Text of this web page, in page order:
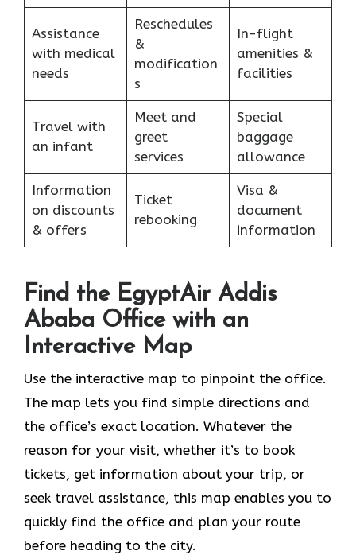
Assistance
with medical
needs
Reschedules
&
modification
s
In-flight
amenities &
facilities
Travel with
an infant
Meet and
greet
services
Special
baggage
allowance
Information
on discounts
& offers
Ticket
rebooking
Visa &
document
information
Find the EgyptAir Addis
Ababa Office with an
Interactive Map
Use the interactive map to pinpoint the office.
The map lets you find simple directions and
the office’s exact location. Whatever the
reason for your visit, whether it’s to book
tickets, get information about your trip, or
seek travel assistance, this map enables you to
quickly find the office and plan your route
before heading to the city.